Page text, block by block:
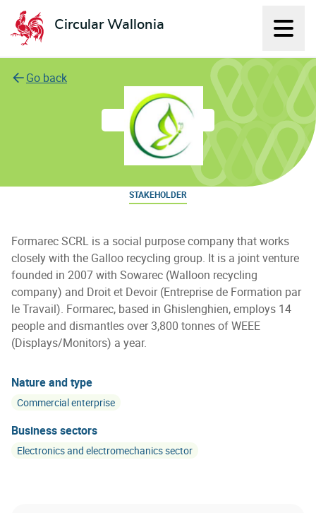
Circular Wallonia
L'économie circulaire
Go back
FORMAREC SC ES
STAKEHOLDER
Formarec SCRL is a social purpose company that works
closely with the Galloo recycling group. It is a joint venture
founded in 2007 with Sowarec (Walloon recycling
company) and Droit et Devoir (Entreprise de Formation par
le Travail). Formarec, based in Ghislenghien, employs 14
people and dismantles over 3,800 tonnes of WEEE
(Displays/Monitors) a year.
Nature and type
Commercial enterprise
Business sectors
Electronics and electromechanics sector